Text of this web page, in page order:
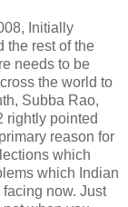
Initially
the rest of the
needs to be
the world to
Subba Rao,
rightly pointed
reason for
which
which Indian
now. Just